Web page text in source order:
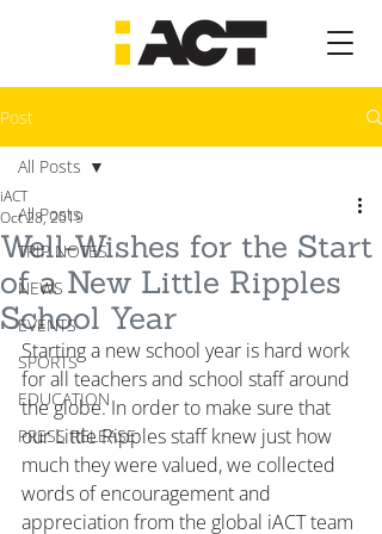
Post
All Posts
TRIP NOTES
NEWS
EVENTS
SPORTS
EDUCATION
PRESS RELEASE
All Posts
Well-Wishes for the Start
of a New Little Ripples
School Year
iACT
Oct 28, 2019
Starting a new school year is hard work
for all teachers and school staff around
the globe. In order to make sure that
our Little Ripples staff knew just how
much they were valued, we collected
words of encouragement and
appreciation from the global iACT team